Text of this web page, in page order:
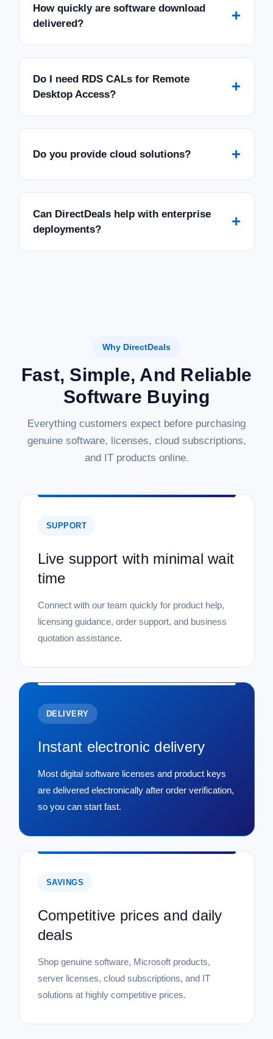
How quickly are software download
delivered?
+
Do I need RDS CALs for Remote
Desktop Access?
+
Do you provide cloud solutions? +
Can DirectDeals help with enterprise
deployments?
+
Why DirectDeals
Fast, Simple, And Reliable
Software Buying
Everything customers expect before purchasing
genuine software, licenses, cloud subscriptions,
and IT products online.
SUPPORT
Live support with minimal wait
time
Connect with our team quickly for product help,
licensing guidance, order support, and business
quotation assistance.
DELIVERY
Instant electronic delivery
Most digital software licenses and product keys
are delivered electronically after order verification,
so you can start fast.
SAVINGS
Competitive prices and daily
deals
Shop genuine software, Microsoft products,
server licenses, cloud subscriptions, and IT
solutions at highly competitive prices.